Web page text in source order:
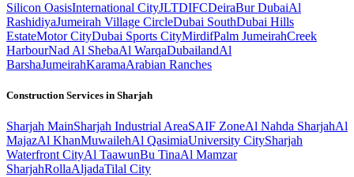
Silicon OasisInternational CityJLTDIFCDeiraBur DubaiAl
RashidiyaJumeirah Village CircleDubai SouthDubai Hills
EstateMotor CityDubai Sports CityMirdifPalm JumeirahCreek
HarbourNad Al ShebaAl WarqaDubailandAl
BarshaJumeirahKaramaArabian Ranches
Construction Services in Sharjah
Sharjah MainSharjah Industrial AreaSAIF ZoneAl Nahda SharjahAl
MajazAl KhanMuwailehAl QasimiaUniversity CitySharjah
Waterfront CityAl TaawunBu TinaAl Mamzar
SharjahRollaAljadaTilal City